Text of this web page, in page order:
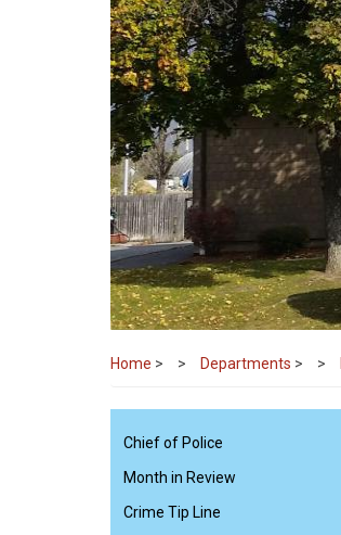
Home > Departments >
Chief of Police
Month in Review
Crime Tip Line